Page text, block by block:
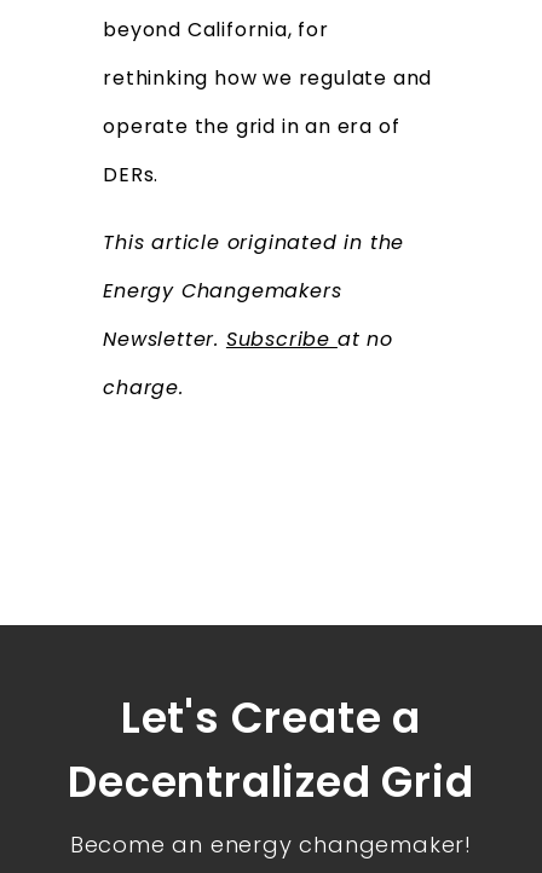
beyond California, for
rethinking how we regulate and
operate the grid in an era of
DERs.
This article originated in the
Energy Changemakers
Newsletter. Subscribe at no
charge.
Let's Create a
Decentralized Grid
Become an energy changemaker!